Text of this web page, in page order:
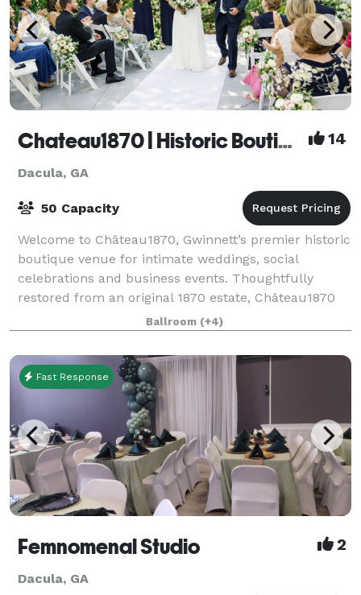
Chateau1870 | Historic Boutique Venue 14
Dacula, GA
50 Capacity
Welcome to Château1870, Gwinnett’s premier historic
boutique venue for intimate weddings, social
celebrations and business events. Thoughtfully
restored from an original 1870 estate, Château1870
offers an experience unlike a traditional ba
Ballroom (+4)
Fast Response
Femnomenal Studio 2
Dacula, GA